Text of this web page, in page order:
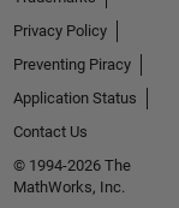
Privacy Policy
Preventing Piracy
Application Status
Contact Us
© 1994-2026 The
MathWorks, Inc.